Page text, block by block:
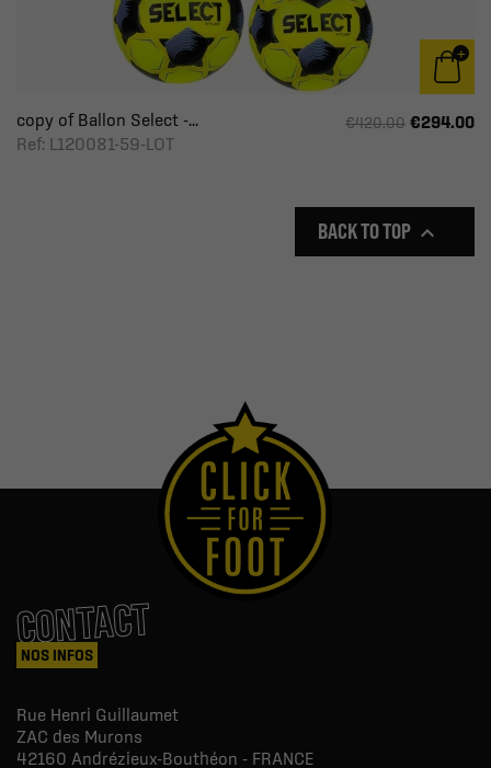
copy of Ballon Select -...
Ref: L120081-59-LOT
€420.00 €294.00
BACK TO TOP 
CONTACT
NOS INFOS
Rue Henri Guillaumet
ZAC des Murons
42160 Andrézieux-Bouthéon - FRANCE